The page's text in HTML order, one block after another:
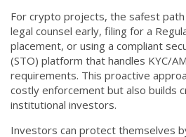
For crypto projects, the safest
legal counsel early, filing for a
placement, or using a compliant
(STO) platform that handles KYC/
requirements. This proactive
costly enforcement but also builds
institutional investors.
Investors can protect themselves